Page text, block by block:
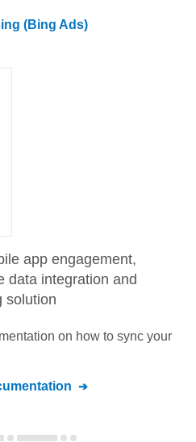
(Bing Ads)
app engagement,
data integration and
solution
on how to sync your